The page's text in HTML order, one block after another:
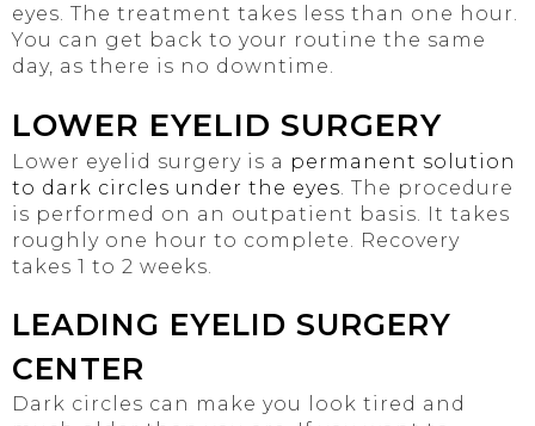
eyes. The treatment takes less than one hour.
You can get back to your routine the same
day, as there is no downtime.
LOWER EYELID SURGERY
Lower eyelid surgery is a permanent solution
to dark circles under the eyes . The procedure
is performed on an outpatient basis. It takes
roughly one hour to complete. Recovery
takes 1 to 2 weeks.
LEADING EYELID SURGERY
CENTER
Dark circles can make you look tired and